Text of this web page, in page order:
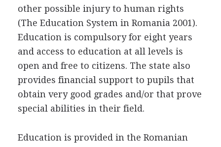
other possible injury to human rights
(The Education System in Romania 2001).
Education is compulsory for eight years
and access to education at all levels is
open and free to citizens. The state also
provides financial support to pupils that
obtain very good grades and/or that prove
special abilities in their field.
Education is provided in the Romanian